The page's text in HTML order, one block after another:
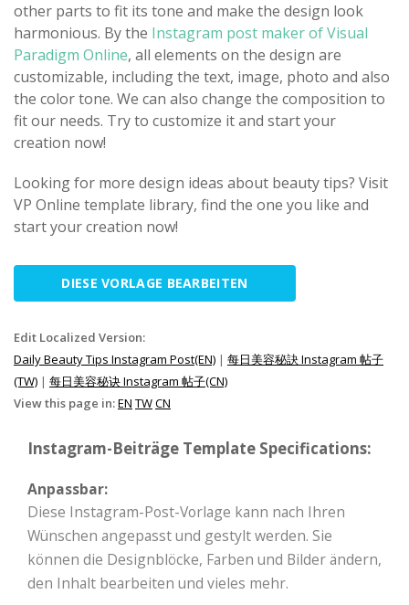
other parts to fit its tone and make the design look
harmonious. By the Instagram post maker of Visual
Paradigm Online, all elements on the design are
customizable, including the text, image, photo and also
the color tone. We can also change the composition to
fit our needs. Try to customize it and start your
creation now!
Looking for more design ideas about beauty tips? Visit
VP Online template library, find the one you like and
start your creation now!
DIESE VORLAGE BEARBEITEN
Edit Localized Version:
Daily Beauty Tips Instagram Post(EN) | 每日美容秘訣 Instagram 帖子
(TW) | 每日美容秘诀 Instagram 帖子(CN)
View this page in:EN TWCN
Instagram-Beiträge Template Specifications:
Anpassbar:
Diese Instagram-Post-Vorlage kann nach Ihren
Wünschen angepasst und gestylt werden. Sie
können die Designblöcke, Farben und Bilder ändern,
den Inhalt bearbeiten und vieles mehr.